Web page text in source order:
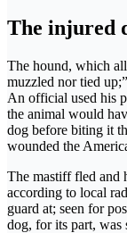
The injured
The hound, which
muzzled nor tied
An official used his
the animal would
dog before biting it
wounded the
The mastiff fled and
according to local
guard at; seen for
dog, for its part, was